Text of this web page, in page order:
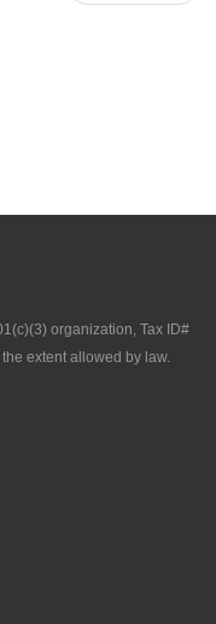
organization, Tax ID#
extent allowed by law.